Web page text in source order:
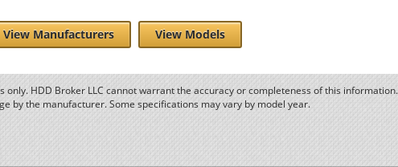
View Manufacturers View Models
HDD Broker LLC cannot warrant the accuracy or completeness of this
by the manufacturer. Some specifications may vary by model year.